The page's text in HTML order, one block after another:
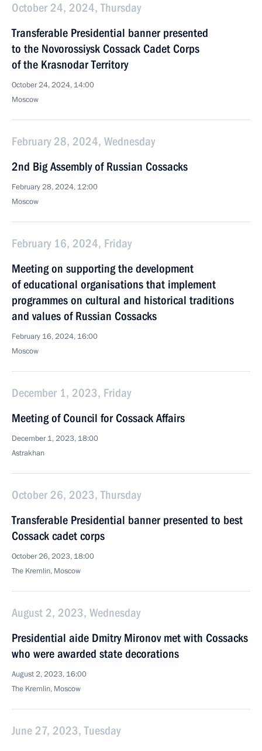
October 24, 2024, Thursday
Transferable Presidential banner presented
to the Novorossiysk Cossack Cadet Corps
of the Krasnodar Territory
October 24, 2024, 14:00
Moscow
February 28, 2024, Wednesday
2nd Big Assembly of Russian Cossacks
February 28, 2024, 12:00
Moscow
February 16, 2024, Friday
Meeting on supporting the development
of educational organisations that implement
programmes on cultural and historical traditions
and values of Russian Cossacks
February 16, 2024, 16:00
Moscow
December 1, 2023, Friday
Meeting of Council for Cossack Affairs
December 1, 2023, 18:00
Astrakhan
October 26, 2023, Thursday
Transferable Presidential banner presented to best
Cossack cadet corps
October 26, 2023, 18:00
The Kremlin, Moscow
August 2, 2023, Wednesday
Presidential aide Dmitry Mironov met with Cossacks
who were awarded state decorations
August 2, 2023, 16:00
The Kremlin, Moscow
June 27, 2023, Tuesday